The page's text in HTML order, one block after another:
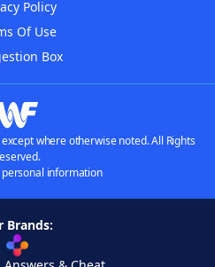
Policy
Of Use
Box
where otherwise noted. All Rights
information
Brands: